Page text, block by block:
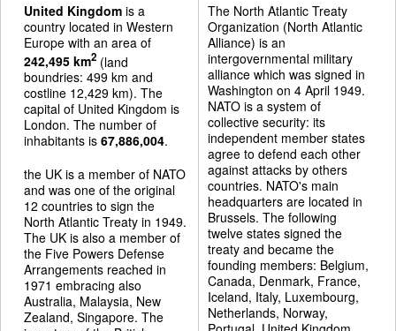
United Kingdom is a
country located in Western
Europe with an area of
242,495 km2 (land
boundries: 499 km and
costline 12,429 km). The
capital of United Kingdom is
London. The number of
inhabitants is 67,886,004.
the UK is a member of NATO
and was one of the original
12 countries to sign the
North Atlantic Treaty in 1949.
The UK is also a member of
the Five Powers Defense
Arrangements reached in
1971 embracing also
Australia, Malaysia, New
Zealand, Singapore. The
The North Atlantic Treaty
Organization (North Atlantic
Alliance) is an
intergovernmental military
alliance which was signed in
Washington on 4 April 1949.
NATO is a system of
collective security: its
independent member states
agree to defend each other
against attacks by others
countries. NATO's main
headquarters are located in
Brussels. The following
twelve states signed the
treaty and became the
founding members: Belgium,
Canada, Denmark, France,
Iceland, Italy, Luxembourg,
Netherlands, Norway,